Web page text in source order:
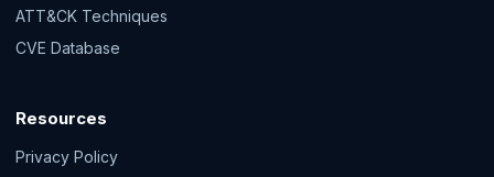
ATT&CK Techniques
CVE Database
Resources
Privacy Policy